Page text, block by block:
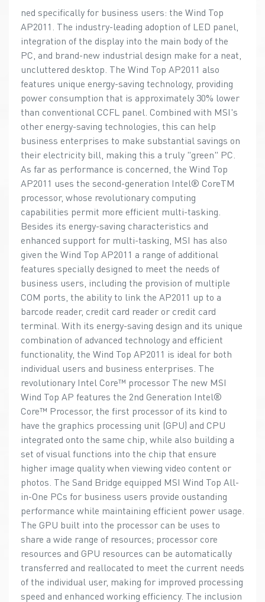
ned specifically for business users: the Wind Top
AP2011. The industry-leading adoption of LED panel,
integration of the display into the main body of the
PC, and brand-new industrial design make for a neat,
uncluttered desktop. The Wind Top AP2011 also
features unique energy-saving technology, providing
power consumption that is approximately 30% lower
than conventional CCFL panel. Combined with MSI's
other energy-saving technologies, this can help
business enterprises to make substantial savings on
their electricity bill, making this a truly "green" PC.
As far as performance is concerned, the Wind Top
AP2011 uses the second-generation Intel® CoreTM
processor, whose revolutionary computing
capabilities permit more efficient multi-tasking.
Besides its energy-saving characteristics and
enhanced support for multi-tasking, MSI has also
given the Wind Top AP2011 a range of additional
features specially designed to meet the needs of
business users, including the provision of multiple
COM ports, the ability to link the AP2011 up to a
barcode reader, credit card reader or credit card
terminal. With its energy-saving design and its unique
combination of advanced technology and efficient
functionality, the Wind Top AP2011 is ideal for both
individual users and business enterprises. The
revolutionary Intel Core™ processor The new MSI
Wind Top AP features the 2nd Generation Intel®
Core™ Processor, the first processor of its kind to
have the graphics processing unit (GPU) and CPU
integrated onto the same chip, while also building a
set of visual functions into the chip that ensure
higher image quality when viewing video content or
photos. The Sand Bridge equipped MSI Wind Top All-
in-One PCs for business users provide oustanding
performance while maintaining efficient power usage.
The GPU built into the processor can be uses to
share a wide range of resources; processor core
resources and GPU resources can be automatically
transferred and reallocated to meet the current needs
of the individual user, making for improved processing
speed and enhanced working efficiency. The inclusion